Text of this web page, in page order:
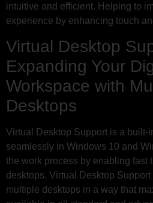
intuitive and efficient. Helping to
experience by enhancing touch
Virtual Desktop
Expanding Your
Workspace with
Desktops
Virtual Desktop Support is a built-
seamlessly in Windows 10 and
the work process by enabling fast
desktops. Virtual Desktop
multiple desktops in a way that